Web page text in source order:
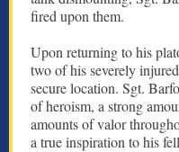
fired upon them.
Upon returning to his
two of his severely
secure location. Sgt.
of heroism, a strong
amounts of valor
a true inspiration to his